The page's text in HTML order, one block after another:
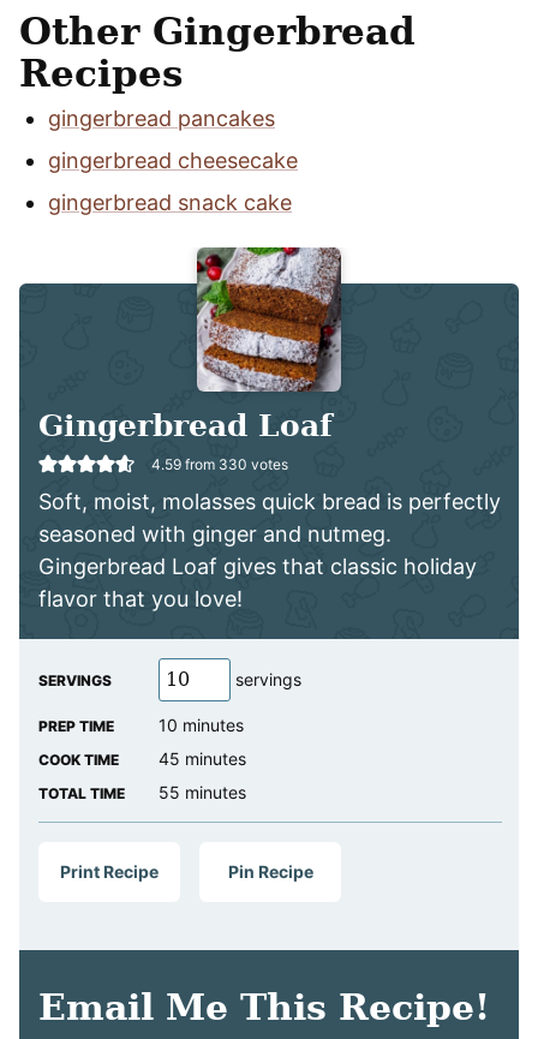
Other Gingerbread
Recipes
gingerbread pancakes
gingerbread cheesecake
gingerbread snack cake
Gingerbread Loaf
4.59 from 330 votes
Soft, moist, molasses quick bread is perfectly
seasoned with ginger and nutmeg.
Gingerbread Loaf gives that classic holiday
flavor that you love!
SERVINGS servings
PREP TIME 10 minutes
minutes
COOK TIME 45 minutes
minutes
TOTAL TIME 55 minutes
minutes
Print Recipe Pin Recipe
Email Me This Recipe!